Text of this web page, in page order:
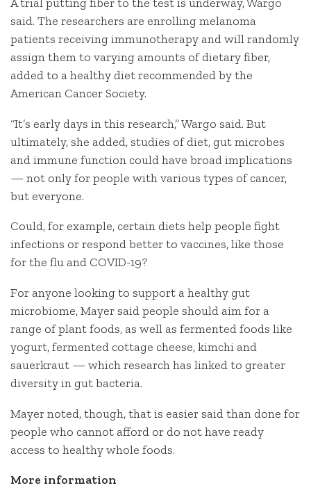
said. The researchers are enrolling melanoma
patients receiving immunotherapy and will randomly
assign them to varying amounts of dietary fiber,
added to a healthy diet recommended by the
American Cancer Society.
“It’s early days in this research,” Wargo said. But
ultimately, she added, studies of diet, gut microbes
and immune function could have broad implications
— not only for people with various types of cancer,
but everyone.
Could, for example, certain diets help people fight
infections or respond better to vaccines, like those
for the flu and COVID-19?
For anyone looking to support a healthy gut
microbiome, Mayer said people should aim for a
range of plant foods, as well as fermented foods like
yogurt, fermented cottage cheese, kimchi and
sauerkraut — which research has linked to greater
diversity in gut bacteria.
Mayer noted, though, that is easier said than done for
people who cannot afford or do not have ready
access to healthy whole foods.
More information